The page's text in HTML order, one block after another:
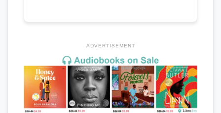
ADVERTISEMENT